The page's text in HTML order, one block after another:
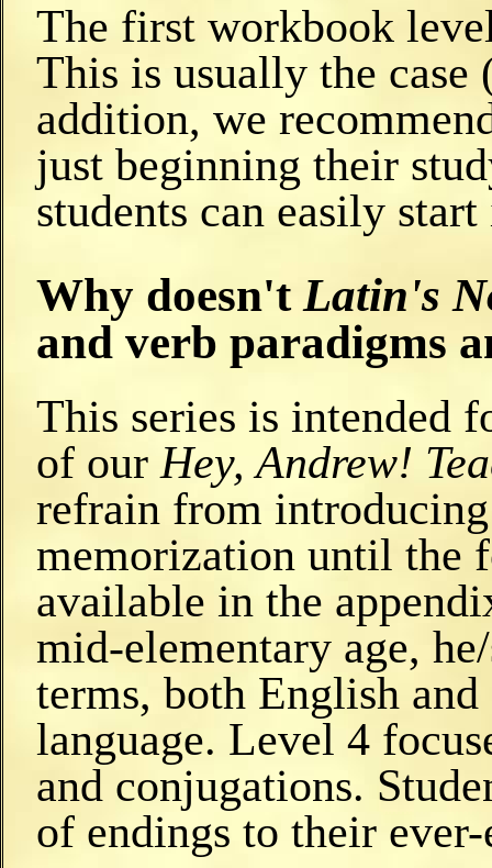
The first workbook
This is usually the
addition, we
just beginning their
students can easily
Why doesn't Latin's
and verb paradigms
This series is intended
of our Hey, Andrew!
refrain from
memorization until the
available in the
mid-elementary age,
terms, both English
language. Level 4
and conjugations.
of endings to their